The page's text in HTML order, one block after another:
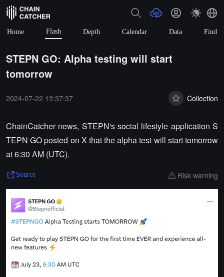
Home Flash Depth Calendar Data Find
STEPN GO: Alpha testing will start
tomorrow
2024-07-22 13:37:37 Collection
ChainCatcher news, STEPN's social lifestyle application S
TEPN GO posted on X that the alpha test will start tomorrow
at 6:30 AM (UTC).
Source Risk warning